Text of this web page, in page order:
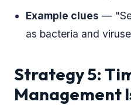
Example clues —
as bacteria and
Strategy 5:
Management